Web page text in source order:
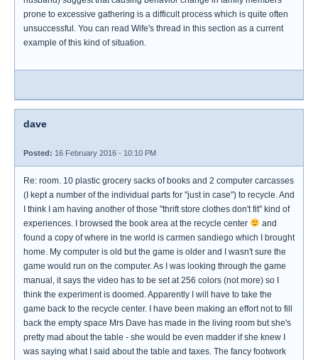
prone to excessive gathering is a difficult process which is quite often
unsuccessful. You can read Wife's thread in this section as a current
example of this kind of situation.
dave
Posted: 16 February 2016 - 10:10 PM
Re: room. 10 plastic grocery sacks of books and 2 computer carcasses
(I kept a number of the individual parts for "just in case") to recycle. And
I think I am having another of those "thrift store clothes don't fit" kind of
experiences. I browsed the book area at the recycle center
and
found a copy of where in tne world is carmen sandiego which I brought
home. My computer is old but the game is older and I wasn't sure the
game would run on the computer. As I was looking through the game
manual, it says the video has to be set at 256 colors (not more) so I
think the experiment is doomed. Apparently I will have to take the
game back to the recycle center. I have been making an effort not to fill
back the empty space Mrs Dave has made in the living room but she's
pretty mad about the table - she would be even madder if she knew I
was saying what I said about the table and taxes. The fancy footwork